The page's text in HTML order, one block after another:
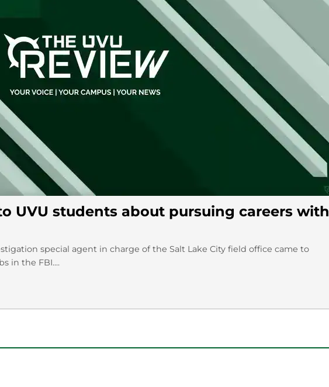
UVU students about pursuing careers with
special agent in charge of the Salt Lake City field office came to
in the FBI....